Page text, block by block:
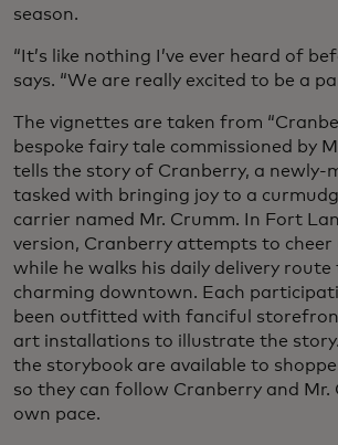
season.
“It’s like nothing I’ve ever heard of
says. “We are really excited to be a
The vignettes are taken from
bespoke fairy tale commissioned by
tells the story of Cranberry, a newly-
tasked with bringing joy to a
carrier named Mr. Crumm. In Fort
version, Cranberry attempts to cheer
while he walks his daily delivery
charming downtown. Each
been outfitted with fanciful
art installations to illustrate the
the storybook are available to
so they can follow Cranberry and
own pace.